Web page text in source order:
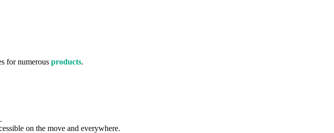
for numerous products.
on the move and everywhere.